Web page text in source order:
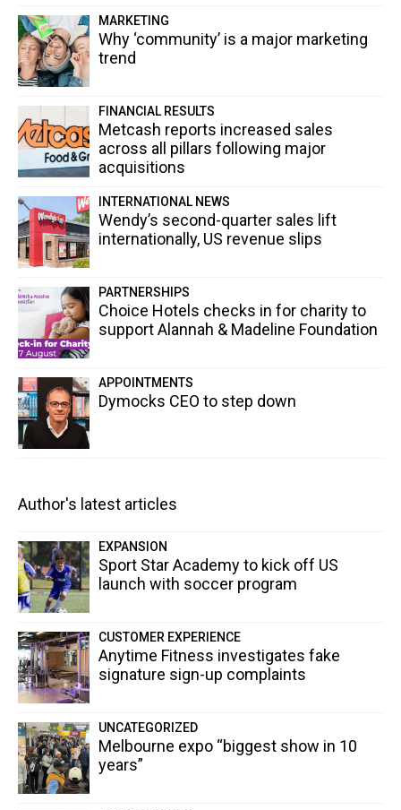
MARKETING
Why ‘community’ is a major marketing
trend
FINANCIAL RESULTS
Metcash reports increased sales
across all pillars following major
acquisitions
INTERNATIONAL NEWS
Wendy’s second-quarter sales lift
internationally, US revenue slips
PARTNERSHIPS
Choice Hotels checks in for charity to
support Alannah & Madeline Foundation
APPOINTMENTS
Dymocks CEO to step down
Author's latest articles
EXPANSION
Sport Star Academy to kick off US
launch with soccer program
CUSTOMER EXPERIENCE
Anytime Fitness investigates fake
signature sign-up complaints
UNCATEGORIZED
Melbourne expo “biggest show in 10
years”